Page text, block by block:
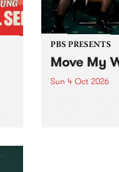
PBS PRESENTS
Move My
Sun 4 Oct 2026